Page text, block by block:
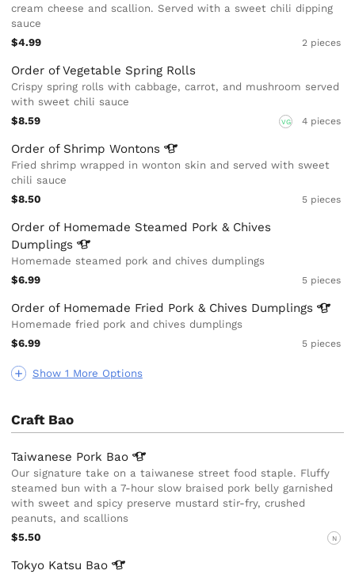
Show 1 More Options
cream cheese and scallion. Served with a sweet chili dipping
sauce
$4.99
2 pieces
Order of Vegetable Spring Rolls
Crispy spring rolls with cabbage, carrot, and mushroom served
with sweet chili sauce
$8.59
VG 4 pieces
Order of ShrimpWontons
Fried shrimp wrapped in wonton skin and served with sweet
chili sauce
$8.50
5 pieces
Order of Homemade Steamed Pork & Chives
Dumplings
Homemade steamed pork and chives dumplings
$6.99
5 pieces
Order of Homemade Fried Pork & Chives Dumplings
Homemade fried pork and chives dumplings
$6.99
5 pieces
Craft Bao
Taiwanese Pork Bao
Our signature take on a taiwanese street food staple. Fluffy
steamed bun with a 7-hour slow braised pork belly garnished
with sweet and spicy preserve mustard stir-fry, crushed
peanuts, and scallions
$5.50
N
Tokyo Katsu Bao